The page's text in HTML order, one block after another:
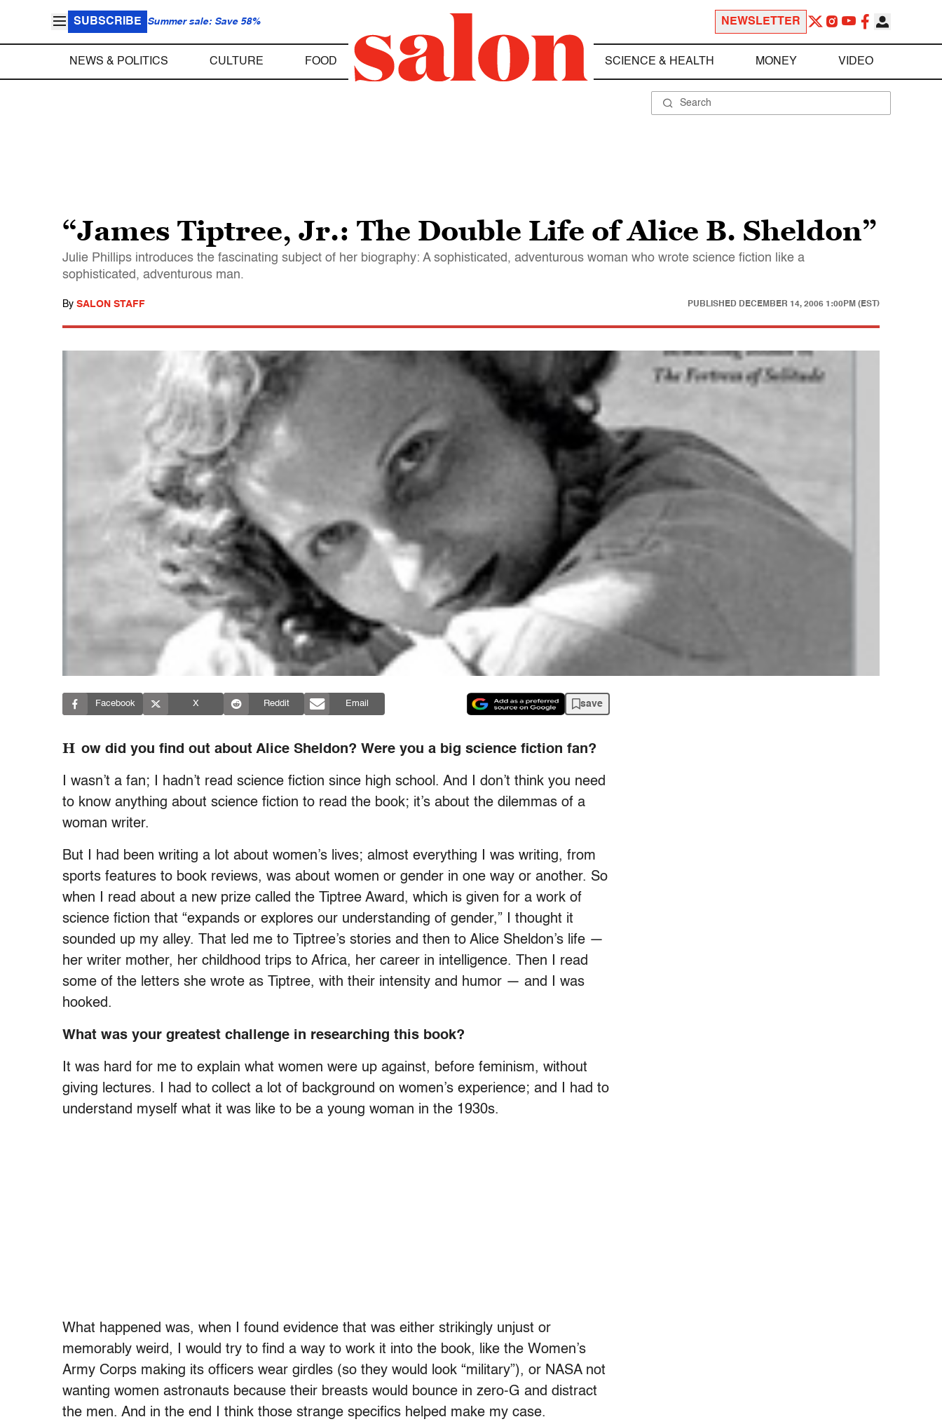
SUBSCRIBE Summer sale: Save 58% NEWSLETTER
NEWS & POLITICS CULTURE FOOD SCIENCE & HEALTH MONEY VIDEO
“James Tiptree, Jr.: The Double Life of Alice B. Sheldon”
Julie Phillips introduces the fascinating subject of her biography: A sophisticated, adventurous woman who wrote science fiction like a
sophisticated, adventurous man.
By SALON STAFF PUBLISHED DECEMBER 14, 2006 1:00PM (EST)
Facebook X Reddit Email save
H ow did you find out about Alice Sheldon? Were you a big science fiction fan?
I wasn’t a fan; I hadn’t read science fiction since high school. And I don’t think you need
to know anything about science fiction to read the book; it’s about the dilemmas of a
woman writer.
But I had been writing a lot about women’s lives; almost everything I was writing, from
sports features to book reviews, was about women or gender in one way or another. So
when I read about a new prize called the Tiptree Award, which is given for a work of
science fiction that “expands or explores our understanding of gender,” I thought it
sounded up my alley. That led me to Tiptree’s stories and then to Alice Sheldon’s life —
her writer mother, her childhood trips to Africa, her career in intelligence. Then I read
some of the letters she wrote as Tiptree, with their intensity and humor — and I was
hooked.
What was your greatest challenge in researching this book?
It was hard for me to explain what women were up against, before feminism, without
giving lectures. I had to collect a lot of background on women’s experience; and I had to
understand myself what it was like to be a young woman in the 1930s.
What happened was, when I found evidence that was either strikingly unjust or
memorably weird, I would try to find a way to work it into the book, like the Women’s
Army Corps making its officers wear girdles (so they would look “military”), or NASA not
wanting women astronauts because their breasts would bounce in zero-G and distract
the men. And in the end I think those strange specifics helped make my case.